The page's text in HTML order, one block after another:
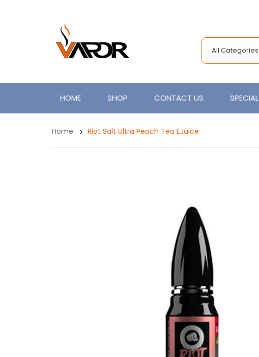
All Categories
HOME SHOP CONTACT US SPECIAL
Home Riot Salt Ultra Peach Tea EJuice